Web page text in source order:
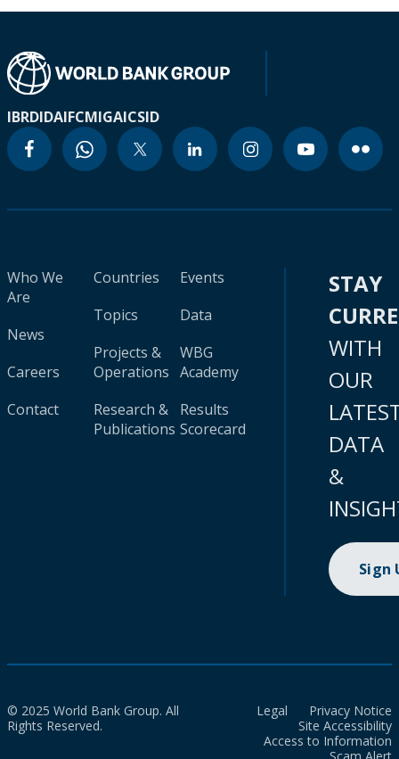
IBRDIDAIFCMIGAICSID
Who We
Are
News
Careers
Contact
Countries
Topics
Projects &
Operations
Research &
Publications
Events
Data
WBG
Academy
Results
Scorecard
STAY
WITH
OUR
DATA
&
Sign
© 2025 World Bank Group. All
Rights Reserved.
Legal
Privacy Notice
Site Accessibility
Access to Information